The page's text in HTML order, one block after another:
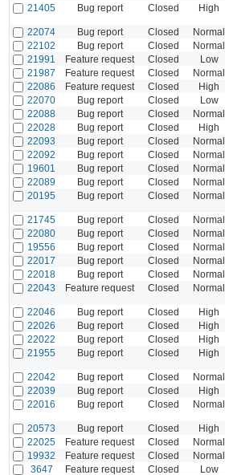
21405 Bug report Closed High
22074 Bug report Closed Normal
22102
Bug report Closed Normal
21991
Feature request Closed Low
21987
Feature request Closed Normal
22086
Feature request Closed High
22070
Bug report Closed Low
22088
Bug report Closed Normal
22028
Bug report Closed High
22093
Bug report Closed Normal
22092
Bug report Closed Normal
19601
Bug report Closed Normal
22089
Bug report Closed Normal
20195
Bug report Closed Normal
21745 Bug report Closed Normal
22080
Bug report Closed Normal
19556
Bug report Closed Normal
22017
Bug report Closed Normal
22018
Bug report Closed Normal
22043
Feature request Closed Normal
22046 Bug report Closed High
22026
Bug report Closed High
22022
Bug report Closed High
21955
Bug report Closed High
22042 Bug report Closed Normal
22039
Bug report Closed High
22016
Bug report Closed Normal
20573 Bug report Closed High
22025
Feature request Closed Normal
19932
Feature request Closed Normal
3647
Feature request Closed Low